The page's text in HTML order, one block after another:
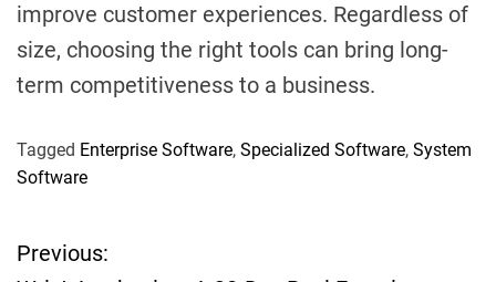
improve customer experiences. Regardless of
size, choosing the right tools can bring long-
term competitiveness to a business.
Tagged Enterprise Software, Specialized Software, System
Software
P
Previous: